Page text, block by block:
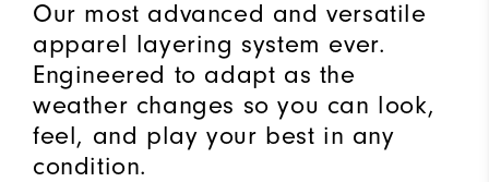
Our most advanced and versatile
apparel layering system ever.
Engineered to adapt as the
weather changes so you can look,
feel, and play your best in any
condition.